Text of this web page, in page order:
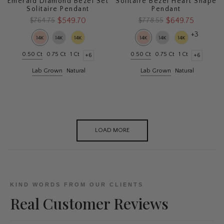
Solitaire Pendant
$764.75 $549.70
0.50 Ct 0.75 Ct 1 Ct +6
Lab Grown Natural
Pendant
$778.55 $649.75
+3
0.50 Ct 0.75 Ct 1 Ct +6
Lab Grown Natural
LOAD MORE
KIND WORDS FROM OUR CLIENTS
Real Customer Reviews